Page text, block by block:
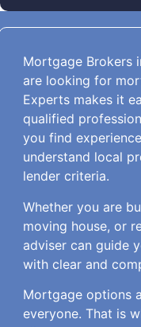
Mortgage Brokers
are looking for
Experts makes it
qualified
you find
understand local
lender criteria.
Whether you are
moving house, or
adviser can guide
with clear and
Mortgage options
everyone. That is